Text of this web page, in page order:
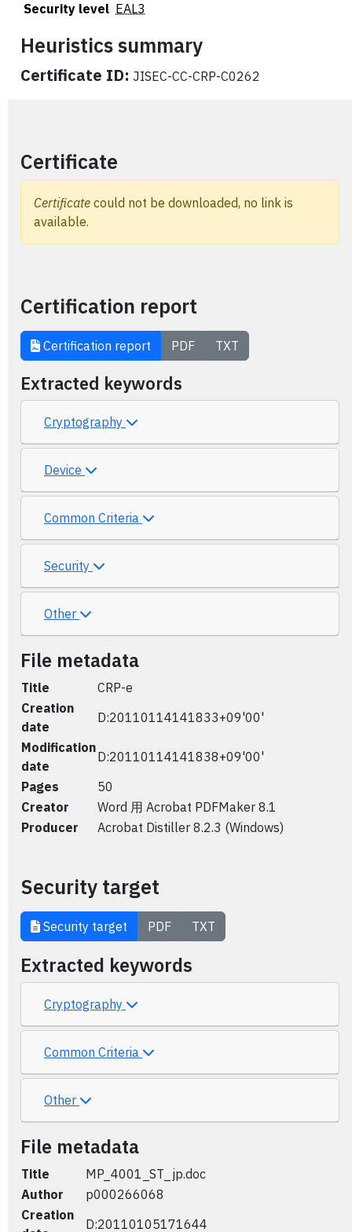
Security level EAL3
Heuristics summary
Certificate ID: JISEC-CC-CRP-C0262
Certificate
Certificate could not be downloaded, no link is
available.
Certification report
Certification report PDF TXT
Extracted keywords
Cryptography
Device
Common Criteria
Security
Other
File metadata
Title
CRP-e
Creation
date
D:20110114141833+09'00'
Modification
date
D:20110114141838+09'00'
Pages
50
Creator
Word 用 Acrobat PDFMaker 8.1
Producer
Acrobat Distiller 8.2.3 (Windows)
Security target
Security target PDF TXT
Extracted keywords
Cryptography
Common Criteria
Other
File metadata
Title
MP_4001_ST_jp.doc
Author
p000266068
Creation
D:20110105171644